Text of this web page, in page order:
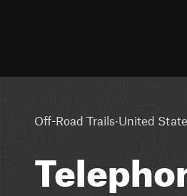
Off-Road Trails·United